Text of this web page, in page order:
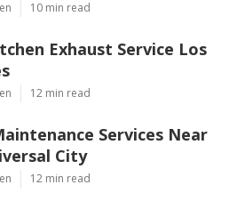
10 min read
Exhaust Service Los
12 min read
Services Near
City
12 min read